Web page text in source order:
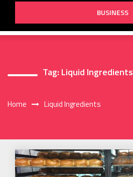
BUSINESS
Tag: Liquid Ingredients
Home Liquid Ingredients